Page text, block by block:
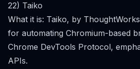
22) Taiko
What it is: Taiko, by
for automating Chromium-based
Chrome DevTools Protocol,
APIs.